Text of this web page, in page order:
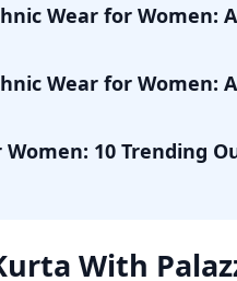
Wear for Women:
Wear for Women:
10 Trending
With